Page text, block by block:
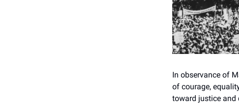
In observance of
of courage,
toward justice and